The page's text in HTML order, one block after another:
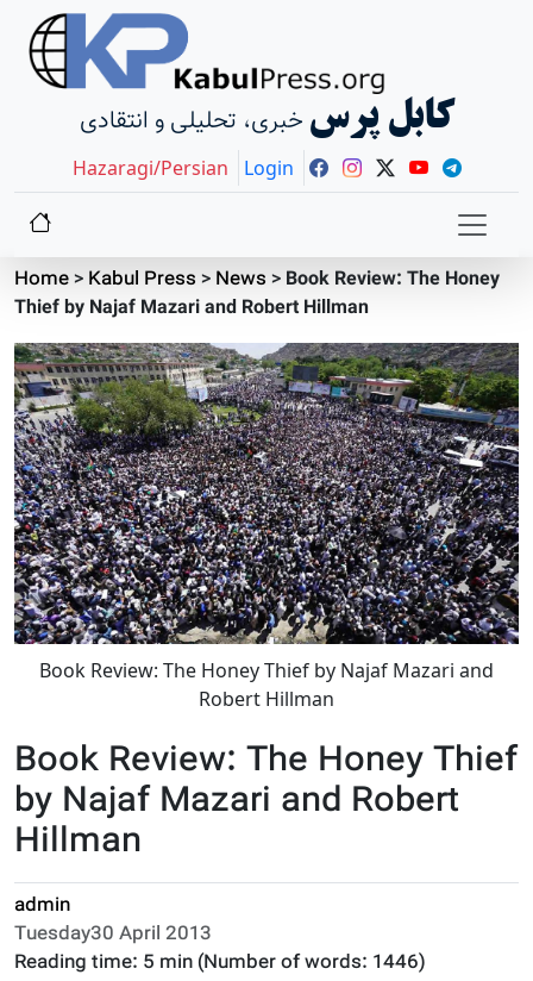
خبری، تحلیلی و انتقادی کابل پرس
Hazaragi/Persian Login
Home> Kabul Press > News > Book Review: The Honey
Thief by Najaf Mazari and Robert Hillman
Book Review: The Honey Thief by Najaf Mazari and
Robert Hillman
Book Review: The Honey Thief
by Najaf Mazari and Robert
Hillman
admin
Tuesday30 April 2013
Reading time: 5 min (Number of words: 1446)